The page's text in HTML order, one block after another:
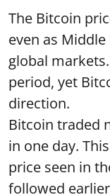
The Bitcoin
even as
global
period, yet
direction.
Bitcoin traded
in one day.
price seen in
followed